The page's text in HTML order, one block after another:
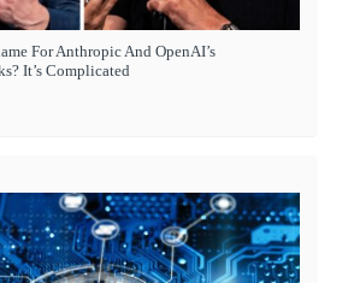
For Anthropic And OpenAI’s
It’s Complicated